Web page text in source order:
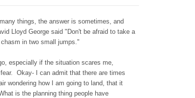
things, the answer is sometimes, and
Lloyd George said "Don't be afraid to take a
in two small jumps."
especially if the situation scares me,
Okay- I can admit that there are times
wondering how I am going to land, that it
is the planning thing people have